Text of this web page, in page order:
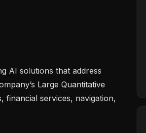
AI solutions that address
Large Quantitative
financial services, navigation,